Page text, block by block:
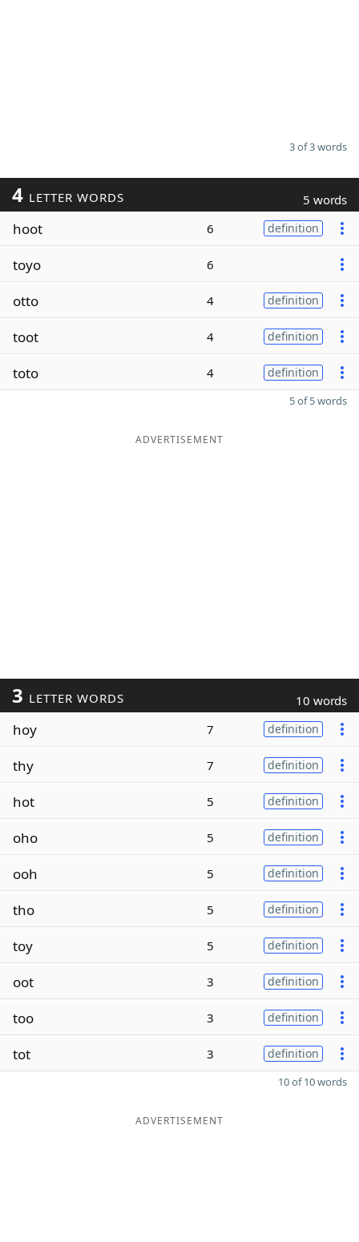
3 of 3 words
4 LETTER WORDS 5 words
hoot 6 definition
toyo 6
otto 4 definition
toot 4 definition
toto 4 definition
5 of 5 words
ADVERTISEMENT
3 LETTER WORDS 10 words
hoy 7 definition
thy 7 definition
hot 5 definition
oho 5 definition
ooh 5 definition
tho 5 definition
toy 5 definition
oot 3 definition
too 3 definition
tot 3 definition
10 of 10 words
ADVERTISEMENT